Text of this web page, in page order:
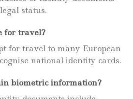
status.
for travel?
for travel to many European
national identity cards.
biometric information?